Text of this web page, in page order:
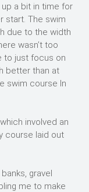
a bit in time for
start. The swim
due to the width
wasn’t too
to just focus on
better than at
swim course In
involved an
course laid out
gravel
me to make